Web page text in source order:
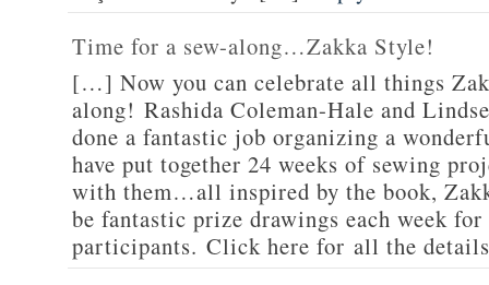
Time for a sew-along…Zakka Style!
[…] Now you can celebrate all things
along! Rashida Coleman-Hale and
done a fantastic job organizing a
have put together 24 weeks of sewing
with them…all inspired by the book,
be fantastic prize drawings each week for
participants. Click here for all the